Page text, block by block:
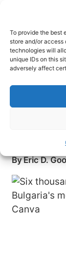
To provide the best
store and/or access
technologies will
unique IDs on this
adversely affect
content
HOME›
Step
in
Experience
ruins and
ByEric D.